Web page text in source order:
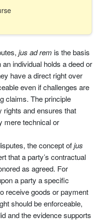
jus ad rem is the basis
individual holds a deed or
have a direct right over
even if challenges are
claims. The principle
rights and ensures that
mere technical or
the concept ofjus
that a party’s contractual
as agreed. For
a party a specific
receive goods or payment
should be enforceable,
and the evidence supports